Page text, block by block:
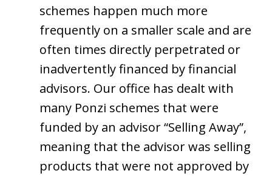
schemes happen much more
frequently on a smaller scale and are
often times directly perpetrated or
inadvertently financed by financial
advisors. Our office has dealt with
many Ponzi schemes that were
funded by an advisor “Selling Away”,
meaning that the advisor was selling
products that were not approved by